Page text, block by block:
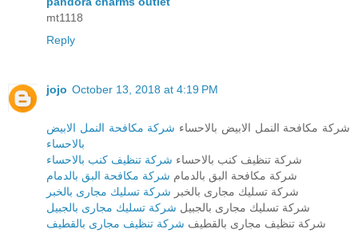
mt1118
Reply
jojo October 13, 2018 at 4:19 PM
شركة مكافحة النمل الابيض بالاحساء شركة مكافحة النمل الابيض
بالاحساء
شركة تنظيف كنب بالاحساء شركة تنظيف كنب بالاحساء
شركة مكافحة البق بالدمام شركة مكافحة البق بالدمام
شركة تسليك مجارى بالخبر شركة تسليك مجارى بالخبر
شركة تسليك مجارى بالجبيل شركة تسليك مجارى بالجبيل
شركة تنظيف مجارى بالقطيف شركة تنظيف مجارى بالقطيف